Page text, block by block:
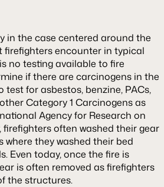
in the case centered around the
encounter in typical
no testing available to fire
if there are carcinogens in the
test for asbestos, benzine, PACs,
Category 1 Carcinogens as
Agency for Research on
firefighters often washed their gear
where they washed their bed
Even today, once the fire is
is often removed as firefighters
the structures.